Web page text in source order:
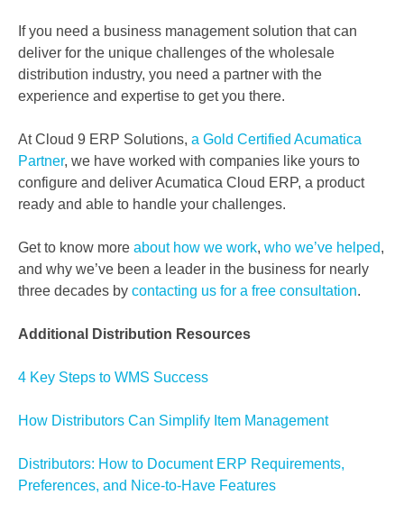
If you need a business management solution that can
deliver for the unique challenges of the wholesale
distribution industry, you need a partner with the
experience and expertise to get you there.
At Cloud 9 ERP Solutions, a Gold Certified Acumatica
Partner, we have worked with companies like yours to
configure and deliver Acumatica Cloud ERP, a product
ready and able to handle your challenges.
Get to know more about how we work, who we’ve helped,
and why we’ve been a leader in the business for nearly
three decades by contacting us for a free consultation.
Additional Distribution Resources
4 Key Steps to WMS Success
How Distributors Can Simplify Item Management
Distributors: How to Document ERP Requirements,
Preferences, and Nice-to-Have Features